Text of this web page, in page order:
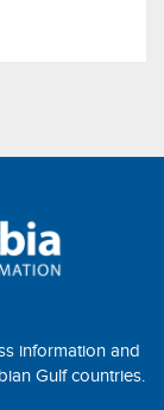
information and
Gulf countries.